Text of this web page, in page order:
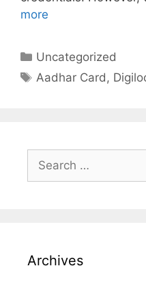
more
Categories
Uncategorized
Tags
Aadhar Card,
Search
for:
Archives